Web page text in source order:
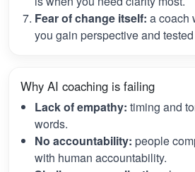
Fear of change itself: a coach
you gain perspective and
Why AI coaching is failing
Lack of empathy: timing and
words.
No accountability: people
with human accountability.